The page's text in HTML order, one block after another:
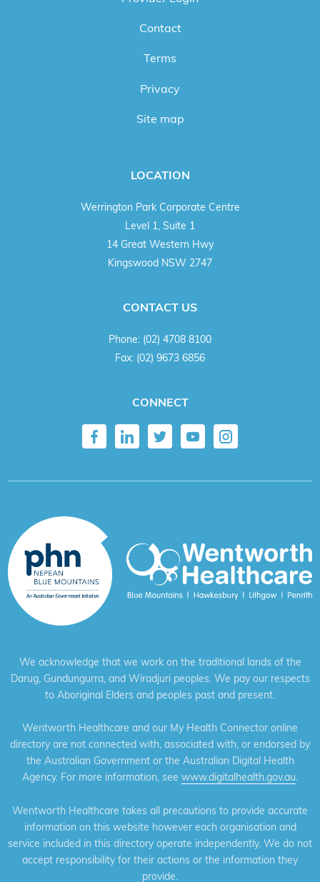
Contact
Terms
Privacy
Site map
LOCATION
Werrington Park Corporate Centre
Level 1, Suite 1
14 Great Western Hwy
Kingswood NSW 2747
CONTACT US
Phone: (02) 4708 8100
Fax: (02) 9673 6856
CONNECT
We acknowledge that we work on the traditional lands of the
Darug, Gundungurra, and Wiradjuri peoples. We pay our respects
to Aboriginal Elders and peoples past and present.
Wentworth Healthcare and our My Health Connector online
directory are not connected with, associated with, or endorsed by
the Australian Government or the Australian Digital Health
Agency. For more information, see www.digitalhealth.gov.au.
Wentworth Healthcare takes all precautions to provide accurate
information on this website however each organisation and
service included in this directory operate independently. We do not
accept responsibility for their actions or the information they
provide.